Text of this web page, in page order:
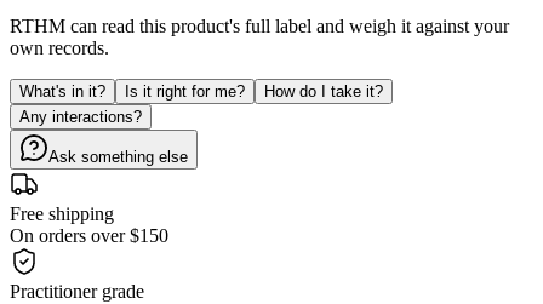
RTHM can read this product's full label and weigh it against your
own records.
What's in it? Is it right for me?
How do I take it?
Any interactions?
Ask something else
Free shipping
On orders over $150
Practitioner grade